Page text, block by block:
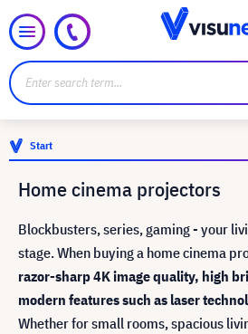
Start
Home cinema projectors
Blockbusters, series, gaming - your
stage. When buying a home cinema
razor-sharp 4K image quality, high
modern features such as laser
Whether for small rooms, spacious